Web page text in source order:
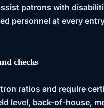
patrons with
personnel at every
checks
ratios and require
level, back-of-house,